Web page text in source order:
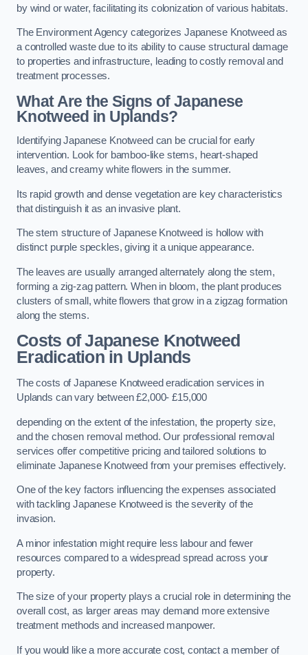
by wind or water, facilitating its colonization of various habitats.
The Environment Agency categorizes Japanese Knotweed as
a controlled waste due to its ability to cause structural damage
to properties and infrastructure, leading to costly removal and
treatment processes.
What Are the Signs of Japanese
Knotweed in Uplands?
Identifying Japanese Knotweed can be crucial for early
intervention. Look for bamboo-like stems, heart-shaped
leaves, and creamy white flowers in the summer.
Its rapid growth and dense vegetation are key characteristics
that distinguish it as an invasive plant.
The stem structure of Japanese Knotweed is hollow with
distinct purple speckles, giving it a unique appearance.
The leaves are usually arranged alternately along the stem,
forming a zig-zag pattern. When in bloom, the plant produces
clusters of small, white flowers that grow in a zigzag formation
along the stems.
Costs of Japanese Knotweed
Eradication in Uplands
The costs of Japanese Knotweed eradication services in
Uplands can vary between £2,000- £15,000
depending on the extent of the infestation, the property size,
and the chosen removal method. Our professional removal
services offer competitive pricing and tailored solutions to
eliminate Japanese Knotweed from your premises effectively.
One of the key factors influencing the expenses associated
with tackling Japanese Knotweed is the severity of the
invasion.
A minor infestation might require less labour and fewer
resources compared to a widespread spread across your
property.
The size of your property plays a crucial role in determining the
overall cost, as larger areas may demand more extensive
treatment methods and increased manpower.
If you would like a more accurate cost, contact a member of